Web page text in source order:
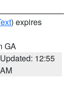
) expires
GA
Updated: 12:55
AM